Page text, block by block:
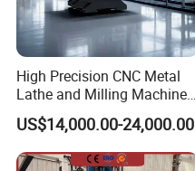
High Precision CNC Metal
Lathe and Milling Machine
cutting for Efficient
Production
US$14,000.00-24,000.00